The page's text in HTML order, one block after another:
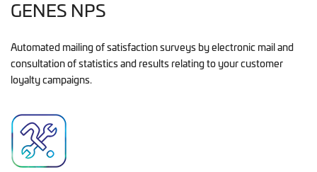
GENES NPS
Automated mailing of satisfaction surveys by electronic mail and
consultation of statistics and results relating to your customer
loyalty campaigns.